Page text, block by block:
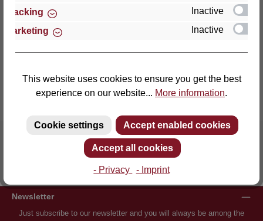
Phone: +49 (0)4761 979-0
Fax: +49 (0)4761 979-161
Inventor of the slatted frame More than 60 years of experience
Newsletter
Just subscribe to our newsletter and you will always be among the
Tracking
Inactive
Marketing
Inactive
This website uses cookies to ensure you get the best
experience on our website... More information.
Cookie settings Accept enabled cookies
Accept all cookies
- Privacy - Imprint